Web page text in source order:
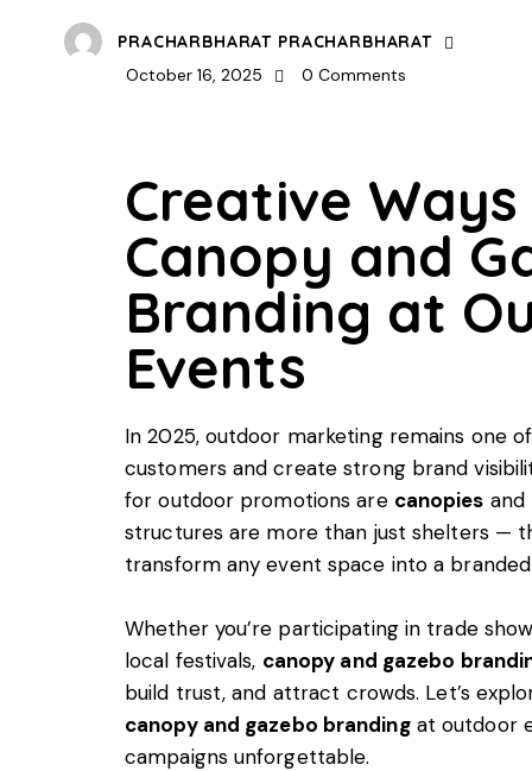
PRACHARBHARAT PRACHARBHARAT
October 16, 2025
0 Comments
Creative
Canopy and
Branding at
Events
In 2025, outdoor marketing remains one
customers and create strong brand
for outdoor promotions are canopies and
structures are more than just shelters —
transform any event space into a
Whether you’re participating in trade
local festivals, canopy and gazebo
build trust, and attract crowds. Let’s
canopy and gazebo brandingat outdoor
campaigns unforgettable.